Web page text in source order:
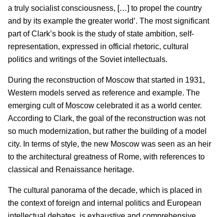
a truly socialist consciousness, […] to propel the country
and by its example the greater world’. The most significant
part of Clark’s book is the study of state ambition, self-
representation, expressed in official rhetoric, cultural
politics and writings of the Soviet intellectuals.
During the reconstruction of Moscow that started in 1931,
Western models served as reference and example. The
emerging cult of Moscow celebrated it as a world center.
According to Clark, the goal of the reconstruction was not
so much modernization, but rather the building of a model
city. In terms of style, the new Moscow was seen as an heir
to the architectural greatness of Rome, with references to
classical and Renaissance heritage.
The cultural panorama of the decade, which is placed in
the context of foreign and internal politics and European